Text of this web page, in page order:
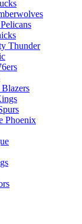
Thunder
Phoenix